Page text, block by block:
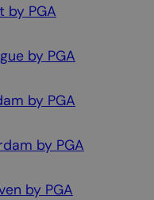
by PGA
by PGA
by PGA
by PGA
by PGA